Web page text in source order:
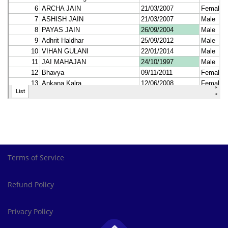
Terms of Service
Refund Policy
Privacy Policy